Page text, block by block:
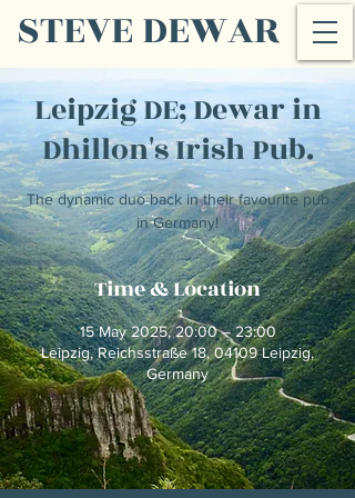
STEVE DEWAR
Leipzig DE; Dewar in
Dhillon's Irish Pub.
The dynamic duo back in their favourite pub
in Germany!
Time & Location
15 May 2025, 20:00 – 23:00
Leipzig, Reichsstraße 18, 04109 Leipzig,
Germany